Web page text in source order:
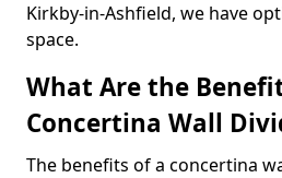
Kirkby-in-Ashfield, we have
space.
What Are the
Concertina Wall
The benefits of a concertina